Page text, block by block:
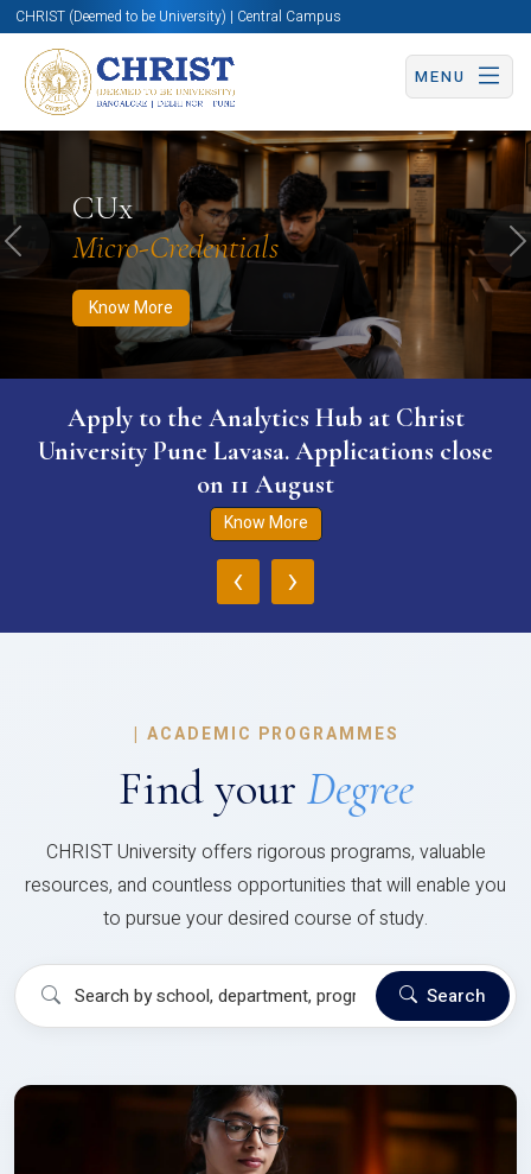
CHRIST (Deemed to be University) | Central Campus
MENU
CUx
Micro-Credentials
Know More
Know More Apply Now Apply Now
Previous
Apply to the Analytics Hub at Christ
University Pune Lavasa. Applications close
on 11 August
Know More
‹ ›
| ACADEMIC PROGRAMMES
Find your Degree
CHRIST University offers rigorous programs, valuable
resources, and countless opportunities that will enable you
to pursue your desired course of study.
Search